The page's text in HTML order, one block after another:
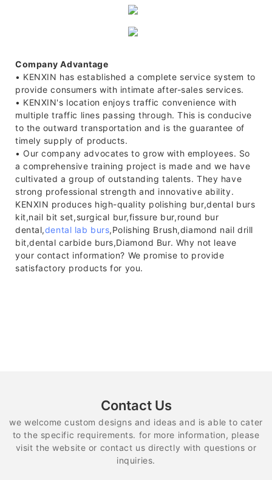
Company Advantage
• KENXIN has established a complete service system to
provide consumers with intimate after-sales services.
• KENXIN's location enjoys traffic convenience with
multiple traffic lines passing through. This is conducive
to the outward transportation and is the guarantee of
timely supply of products.
• Our company advocates to grow with employees. So
a comprehensive training project is made and we have
cultivated a group of outstanding talents. They have
strong professional strength and innovative ability.
KENXIN produces high-quality polishing bur,dental burs
kit,nail bit set,surgical bur,fissure bur,round bur
dental,dental lab burs,Polishing Brush,diamond nail drill
bit,dental carbide burs,Diamond Bur. Why not leave
your contact information? We promise to provide
satisfactory products for you.
Contact Us
we welcome custom designs and ideas and is able to cater
to the specific requirements. for more information, please
visit the website or contact us directly with questions or
inquiries.